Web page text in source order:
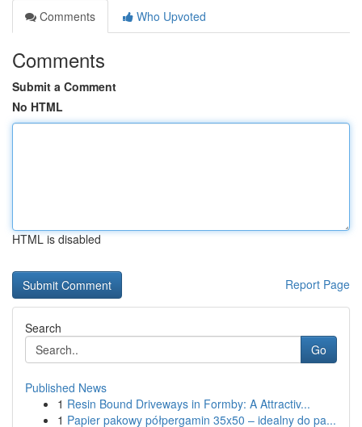
Comments
Who Upvoted
Comments
Submit a Comment
No HTML
HTML is disabled
Report Page
Search
Go
Published News
1 Resin Bound Driveways in Formby: A Attractiv...
1 Papier pakowy półpergamin 35x50 – idealny do pa...